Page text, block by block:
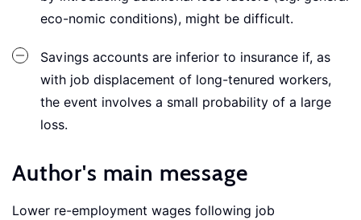
eco-nomic conditions), might be difficult.
Savings accounts are inferior to insurance if, as
with job displacement of long-tenured workers,
the event involves a small probability of a large
loss.
Author's main message
Lower re-employment wages following job